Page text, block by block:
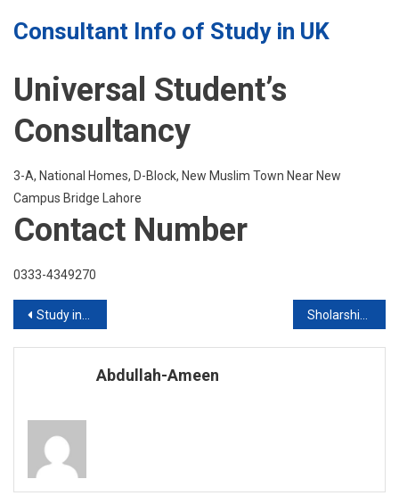
Consultant Info of Study in UK
Universal Student’s
Consultancy
3-A, National Homes, D-Block, New Muslim Town Near New
Campus Bridge Lahore
Contact Number
0333-4349270
Post
navigation
Study in Sweden Get Admission with or without IELTS
Abdullah-Ameen